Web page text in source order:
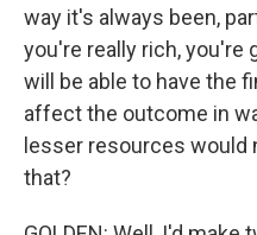
way it's always been,
you're really rich, you're
will be able to have the
affect the outcome in
lesser resources would
that?